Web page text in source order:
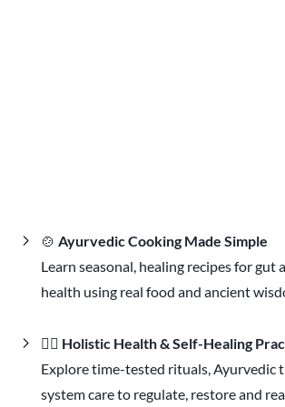
🍲 Ayurvedic Cooking Made Simple
Learn seasonal, healing recipes for gut
health using real food and ancient
🧘‍♀️ Holistic Health & Self-Healing
Explore time-tested rituals, Ayurvedic
system care to regulate, restore and